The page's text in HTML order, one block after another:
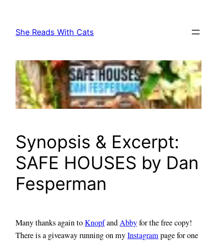
content
She Reads With Cats
Synopsis & Excerpt:
SAFE HOUSES by Dan
Fesperman
Many thanks again toKnopfandAbbyfor the free copy!
There is a giveaway running on myInstagrampage for one